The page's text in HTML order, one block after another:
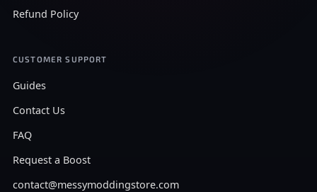
Refund Policy
CUSTOMER SUPPORT
Guides
Contact Us
FAQ
Request a Boost
contact@messymoddingstore.com